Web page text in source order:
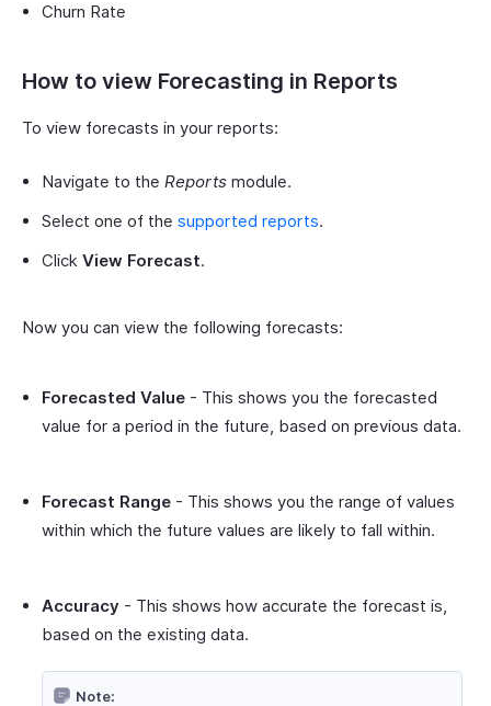
Churn Rate
How to view Forecasting in Reports
To view forecasts in your reports:
Navigate to the Reports module.
Select one of the supported reports.
Click View Forecast.
Now you can view the following forecasts:
Forecasted Value - This shows you the forecasted
value for a period in the future, based on previous data.
Forecast Range - This shows you the range of values
within which the future values are likely to fall within.
Accuracy - This shows how accurate the forecast is,
based on the existing data.
Note: